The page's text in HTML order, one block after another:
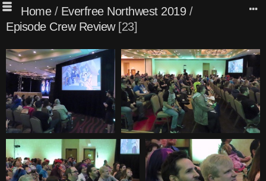
Home/ Everfree Northwest 2019/
Episode Crew Review 23